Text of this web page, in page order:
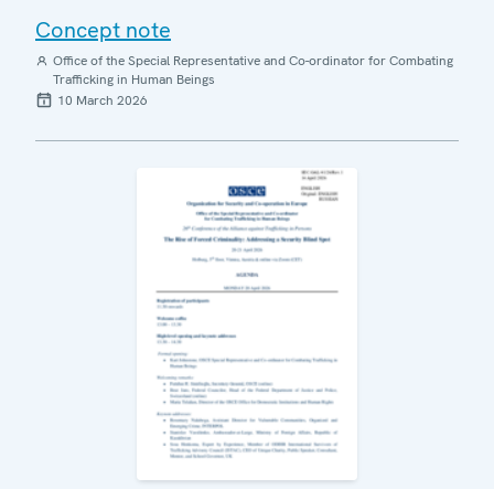
Concept note
Office of the Special Representative and Co-ordinator for Combating
Trafficking in Human Beings
10 March 2026